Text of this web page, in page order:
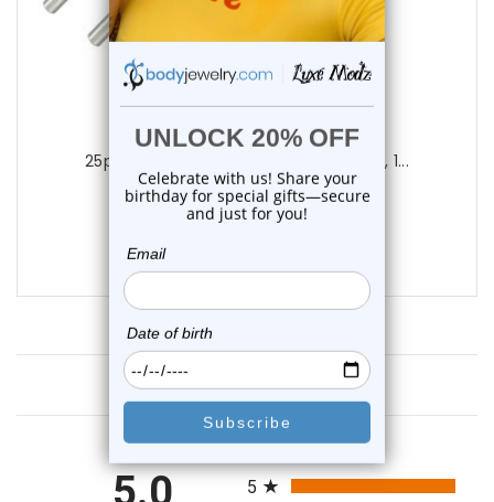
Luxe Modz
25pc. Body Piercing Needles (20G, 18G, 1...
1 review
$14.75
Customer Reviews
5.0
All ratings
5